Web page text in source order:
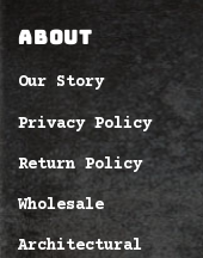
ABOUT
Our Story
Privacy Policy
Return Policy
Wholesale
Architectural